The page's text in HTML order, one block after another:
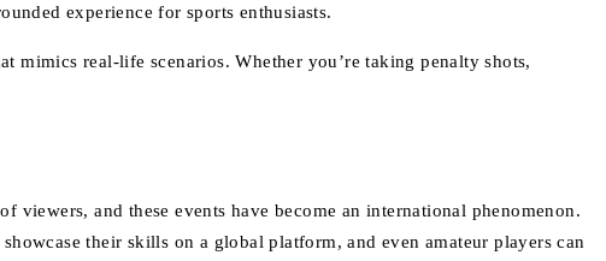
experience for sports enthusiasts.
mimics real-life scenarios. Whether you’re taking penalty shots,
viewers, and these events have become an international phenomenon.
their skills on a global platform, and even amateur players can